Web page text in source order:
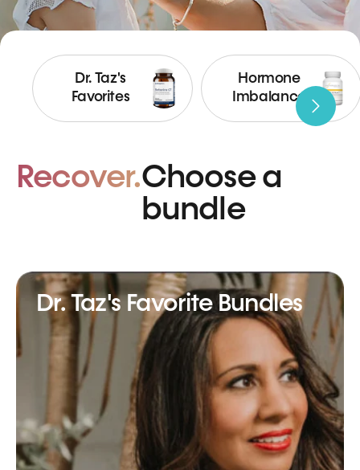
Dr. Taz's
Favorites
Hormone
Imbalance
Recover.Choose a
bundle
Dr. Taz's Favorite Bundles